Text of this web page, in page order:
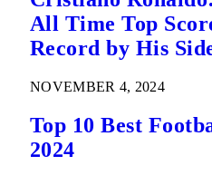
All Time Top
Record by His
NOVEMBER 4, 2024
Top 10 Best
2024